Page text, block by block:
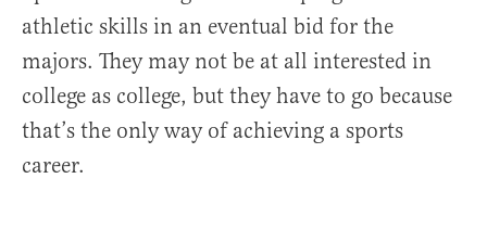
athletic skills in an eventual bid for the
majors. They may not be at all interested in
college as college, but they have to go because
that’s the only way of achieving a sports
career.